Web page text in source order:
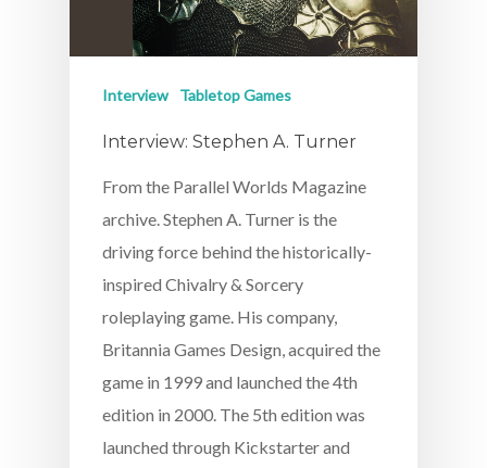
Interview Tabletop Games
Interview: Stephen A. Turner
From the Parallel Worlds Magazine
archive. Stephen A. Turner is the
driving force behind the historically-
inspired Chivalry & Sorcery
roleplaying game. His company,
Britannia Games Design, acquired the
game in 1999 and launched the 4th
edition in 2000. The 5th edition was
launched through Kickstarter and